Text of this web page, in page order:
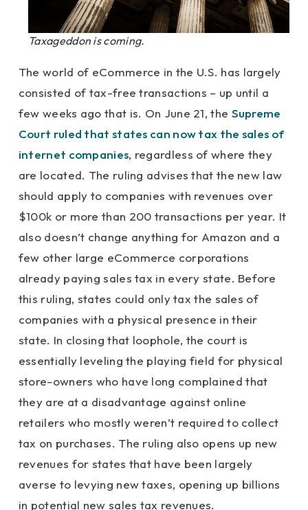
Taxageddon is coming.
The world of eCommerce in the U.S. has largely
consisted of tax-free transactions – up until a
few weeks ago that is. On June 21, the Supreme
Court ruled that states can now tax the sales of
internet companies, regardless of where they
are located. The ruling advises that the new law
should apply to companies with revenues over
$100k or more than 200 transactions per year. It
also doesn’t change anything for Amazon and a
few other large eCommerce corporations
already paying sales tax in every state. Before
this ruling, states could only tax the sales of
companies with a physical presence in their
state. In closing that loophole, the court is
essentially leveling the playing field for physical
store-owners who have long complained that
they are at a disadvantage against online
retailers who mostly weren’t required to collect
tax on purchases. The ruling also opens up new
revenues for states that have been largely
averse to levying new taxes, opening up billions
in potential new sales tax revenues.